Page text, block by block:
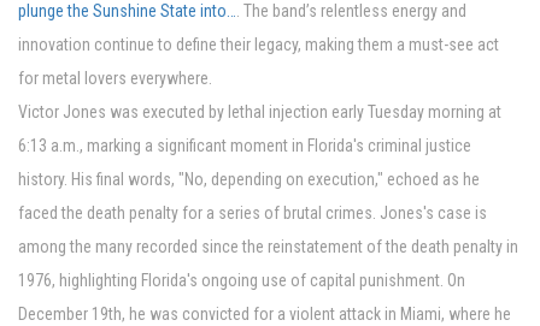
plunge the Sunshine State into…. The band’s relentless energy and
innovation continue to define their legacy, making them a must-see act
for metal lovers everywhere.
Victor Jones was executed by lethal injection early Tuesday morning at
6:13 a.m., marking a significant moment in Florida's criminal justice
history. His final words, "No, depending on execution," echoed as he
faced the death penalty for a series of brutal crimes. Jones's case is
among the many recorded since the reinstatement of the death penalty in
1976, highlighting Florida's ongoing use of capital punishment. On
December 19th, he was convicted for a violent attack in Miami, where he